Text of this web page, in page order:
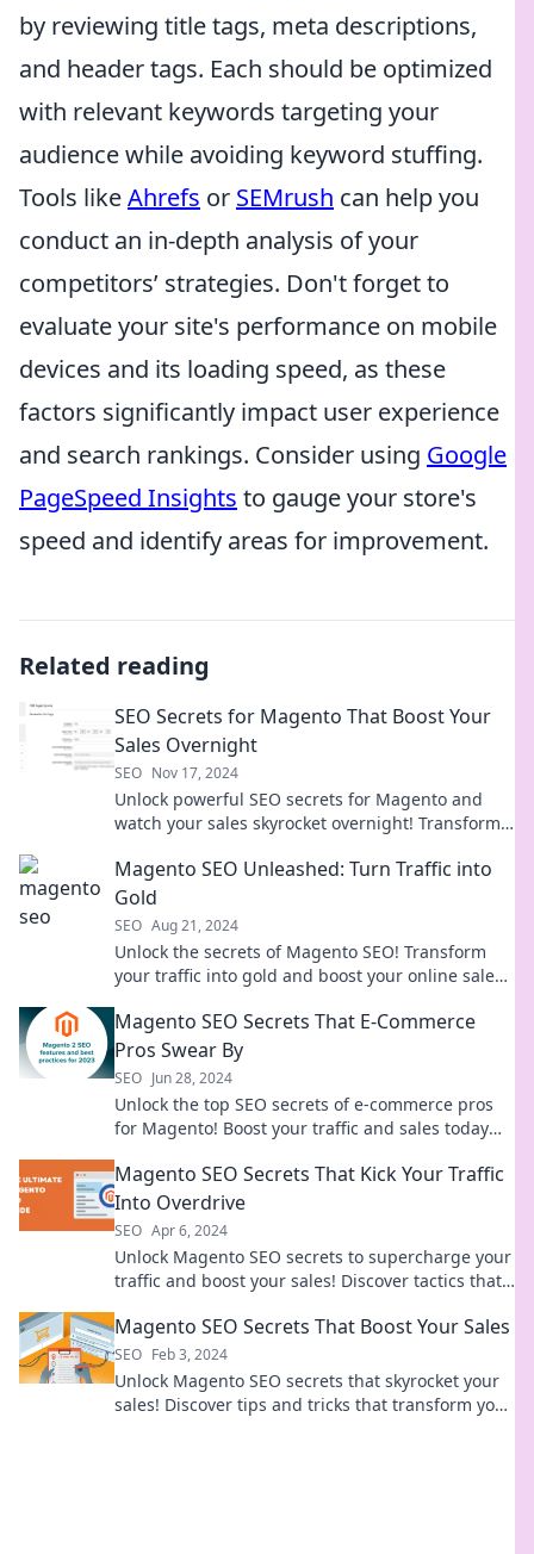
by reviewing title tags, meta descriptions,
and header tags. Each should be optimized
with relevant keywords targeting your
audience while avoiding keyword stuffing.
Tools likeAhrefs or SEMrush can help you
conduct an in-depth analysis of your
competitors’ strategies. Don't forget to
evaluate your site's performance on mobile
devices and its loading speed, as these
factors significantly impact user experience
and search rankings. Consider using Google
PageSpeed Insights to gauge your store's
speed and identify areas for improvement.
Related reading
SEO Secrets for Magento That Boost Your
Sales Overnight
SEO Nov 17, 2024
Unlock powerful SEO secrets for Magento and
watch your sales skyrocket overnight! Transform
Magento SEO Unleashed: Turn Traffic into
Gold
SEO Aug 21, 2024
Unlock the secrets of Magento SEO! Transform
your traffic into gold and boost your online sales
Magento SEO Secrets That E-Commerce
Pros Swear By
SEO Jun 28, 2024
Unlock the top SEO secrets of e-commerce pros
for Magento! Boost your traffic and sales today
Magento SEO Secrets That Kick Your Traffic
Into Overdrive
SEO Apr 6, 2024
Unlock Magento SEO secrets to supercharge your
traffic and boost your sales! Discover tactics that
Magento SEO Secrets That Boost Your Sales
SEO Feb 3, 2024
Unlock Magento SEO secrets that skyrocket your
sales! Discover tips and tricks that transform your